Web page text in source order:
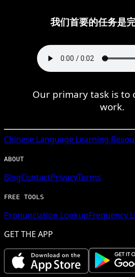
我们首要的任务是完
Our primary task is to
work.
Chinese Language Learning
ABOUT
BlogContactPrivacyTerms
FREE TOOLS
Pronunciation LookupFrequency
GET THE APP